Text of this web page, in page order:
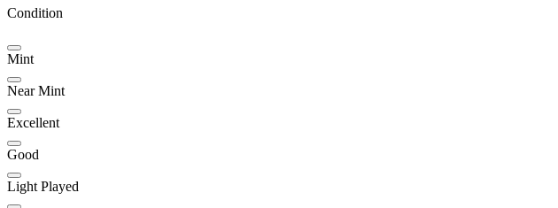
Condition
Mint
Near Mint
Excellent
Good
Light Played